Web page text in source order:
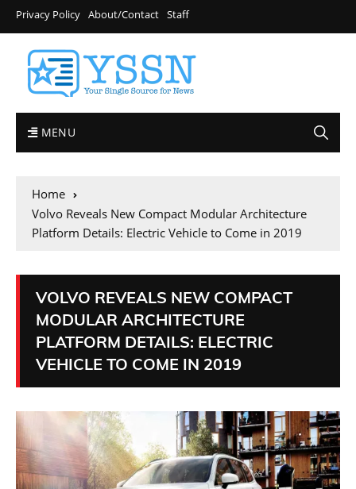
Privacy Policy About/Contact Staff
MENU
Home
Volvo Reveals New Compact Modular Architecture
Platform Details: Electric Vehicle to Come in 2019
VOLVO REVEALS NEW COMPACT
MODULAR ARCHITECTURE
PLATFORM DETAILS: ELECTRIC
VEHICLE TO COME IN 2019